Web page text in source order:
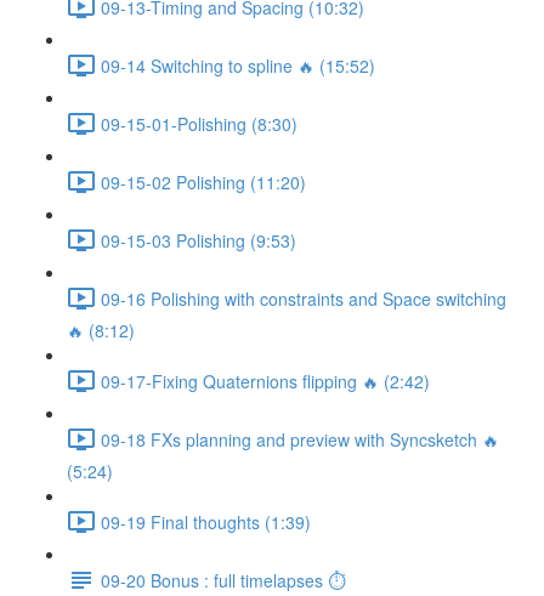
09-13-Timing and Spacing (10:32)
09-14 Switching to spline 🔥 (15:52)
09-15-01-Polishing (8:30)
09-15-02 Polishing (11:20)
09-15-03 Polishing (9:53)
09-16 Polishing with constraints and Space switching
🔥 (8:12)
09-17-Fixing Quaternions flipping 🔥 (2:42)
09-18 FXs planning and preview with Syncsketch 🔥
(5:24)
09-19 Final thoughts (1:39)
09-20 Bonus : full timelapses ⏱